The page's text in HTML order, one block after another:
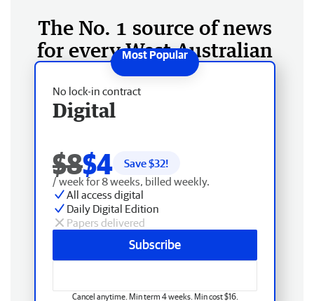
The No. 1 source of news
for every West Australian
No lock-in contract
Digital
$8$4 Save $32!
/ week for 8 weeks, billed weekly.
All access digital
Daily Digital Edition
Papers delivered
Subscribe
Cancel anytime. Min term 4 weeks. Min cost $16.